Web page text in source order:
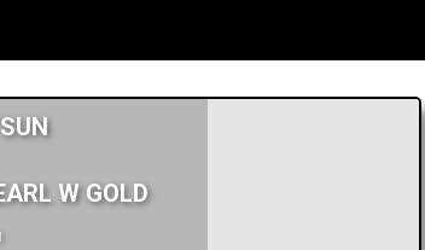
W GOLD